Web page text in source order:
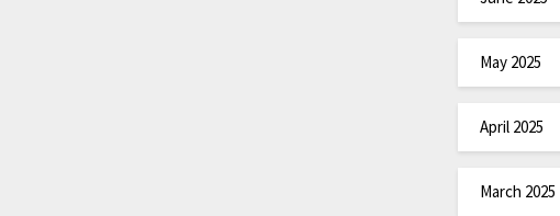
May 2025
April 2025
March 2025